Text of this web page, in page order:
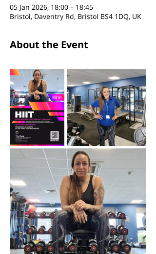
05 Jan 2026, 18:00 – 18:45
Bristol, Daventry Rd, Bristol BS4 1DQ, UK
About the Event